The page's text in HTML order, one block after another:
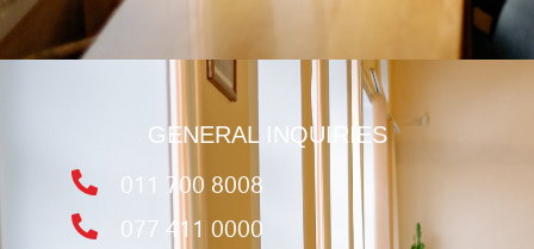
GENERAL INQUIRIES
011 700 8008
077 411 0000